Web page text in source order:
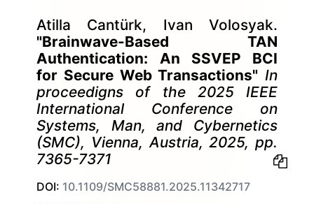
Atilla Cantürk, Ivan Volosyak.
"Brainwave-Based TAN
Authentication: An SSVEP BCI
for Secure Web Transactions" In
proceedigns of the 2025 IEEE
International Conference on
Systems, Man, and Cybernetics
(SMC), Vienna, Austria, 2025, pp.
7365-7371
DOI: 10.1109/SMC58881.2025.11342717